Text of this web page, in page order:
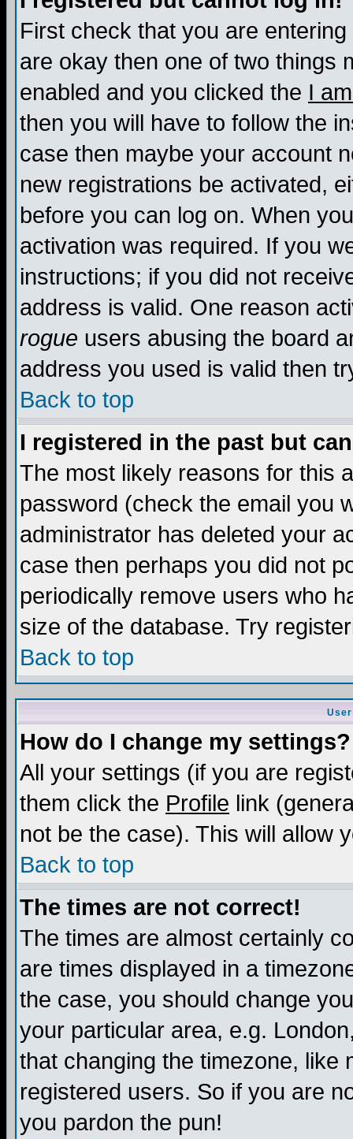
First check that you are
are okay then one of two things
enabled and you clicked the I
then you will have to follow the
case then maybe your account
new registrations be activated,
before you can log on. When
activation was required. If you
instructions; if you did not
address is valid. One reason
rogue users abusing the board
address you used is valid then
Back to top
I registered in the past but
The most likely reasons for this
password (check the email you
administrator has deleted your
case then perhaps you did not
periodically remove users who
size of the database. Try
Back to top
How do I change my settings?
All your settings (if you are
them click the Profile link
not be the case). This will allow
Back to top
The times are not correct!
The times are almost certainly
are times displayed in a
the case, you should change
your particular area, e.g.
that changing the timezone, like
registered users. So if you are
you pardon the pun!